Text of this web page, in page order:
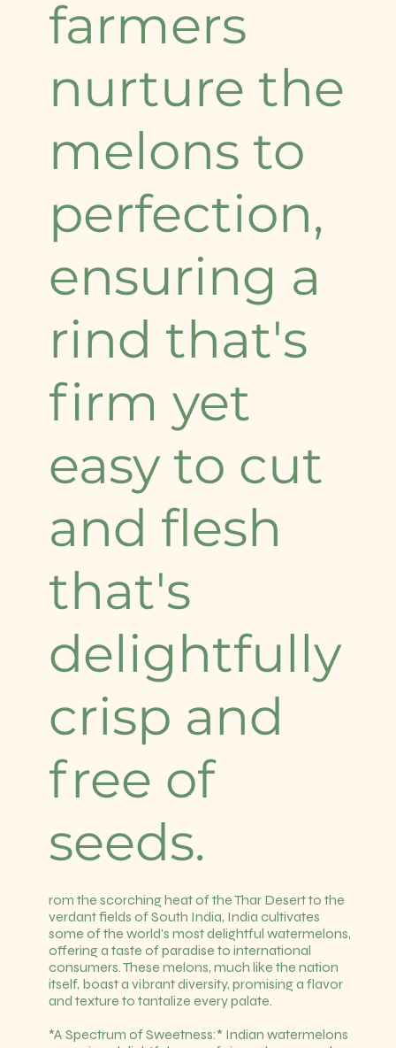
farmers
nurture the
melons to
perfection,
ensuring a
rind that's
firm yet
easy to cut
and flesh
that's
delightfully
crisp and
free of
seeds.
rom the scorching heat of the Thar Desert to the
verdant fields of South India, India cultivates
some of the world's most delightful watermelons,
offering a taste of paradise to international
consumers. These melons, much like the nation
itself, boast a vibrant diversity, promising a flavor
and texture to tantalize every palate.
*A Spectrum of Sweetness:* Indian watermelons